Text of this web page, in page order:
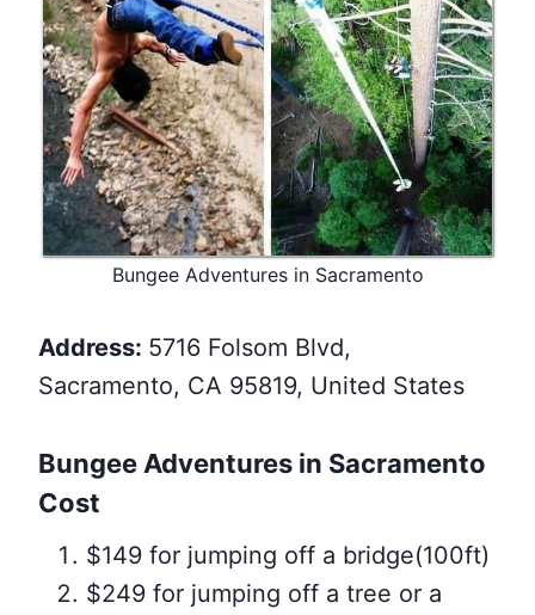
Bungee Adventures in Sacramento
Address: 5716 Folsom Blvd,
Sacramento, CA 95819, United States
Bungee Adventures in Sacramento
Cost
$149 for jumping off a bridge(100ft)
$249 for jumping off a tree or a